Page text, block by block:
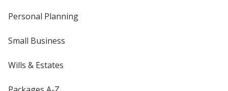
Personal Planning
Small Business
Wills & Estates